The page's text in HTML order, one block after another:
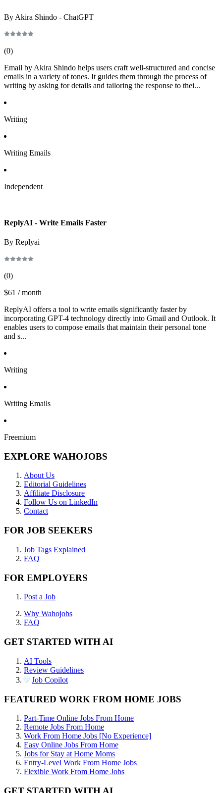
By Akira Shindo - ChatGPT
(0)
Email by Akira Shindo helps users craft well-structured and concise
emails in a variety of tones. It guides them through the process of
writing by asking for details and tailoring the response to thei...
Writing
Writing Emails
Independent
ReplyAI - Write Emails Faster
By Replyai
(0)
$61 / month
ReplyAI offers a tool to write emails significantly faster by
incorporating GPT-4 technology directly into Gmail and Outlook. It
enables users to compose emails that maintain their personal tone
and s...
Writing
Writing Emails
Freemium
EXPLORE WAHOJOBS
About Us
Editorial Guidelines
Affiliate Disclosure
Follow Us on LinkedIn
Contact
FOR JOB SEEKERS
Job Tags Explained
FAQ
FOR EMPLOYERS
Post a Job
Why Wahojobs
FAQ
GET STARTED WITH AI
AI Tools
Review Guidelines
Job Copilot
FEATURED WORK FROM HOME JOBS
Part-Time Online Jobs From Home
Remote Jobs From Home
Work From Home Jobs [No Experience]
Easy Online Jobs From Home
Jobs for Stay at Home Moms
Entry-Level Work From Home Jobs
Flexible Work From Home Jobs
GET STARTED WITH AI